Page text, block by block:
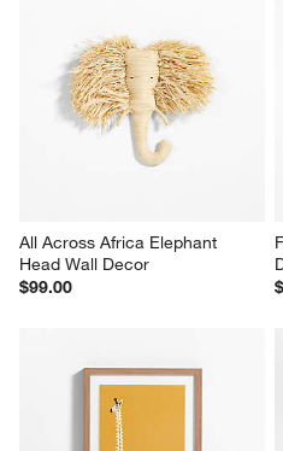
All Across Africa Elephant
Head Wall Decor
$99.00